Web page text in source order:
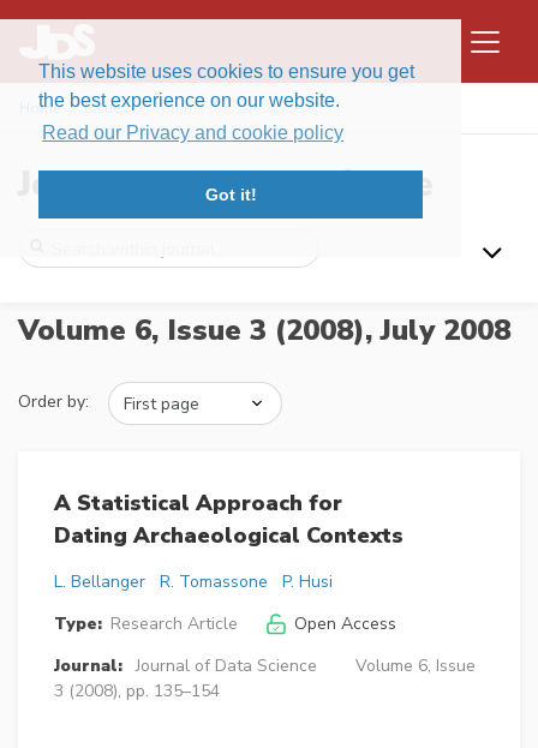
This website uses cookies to ensure you get
the best experience on our website.
Read our Privacy and cookie policy
Got it!
Home Issues Volume 6, Issue 3 (2008)
Journal of Data Science
Volume 6, Issue 3 (2008),July 2008
Order by:
A Statistical Approach for
Dating Archaeological Contexts
L. Bellanger R. Tomassone
P. Husi
Type: Research Article
Open Access
Journal: Journal of Data Science
Volume 6, Issue
3 (2008), pp. 135–154